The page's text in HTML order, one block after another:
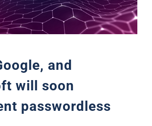
and
will soon
passwordless